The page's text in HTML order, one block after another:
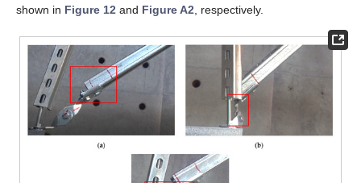
shown in Figure 12 and Figure A2 , respectively.